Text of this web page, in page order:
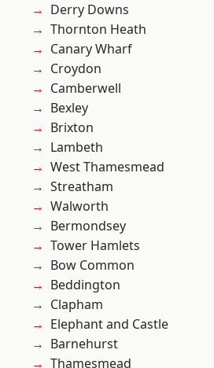
Derry Downs
Thornton Heath
Canary Wharf
Croydon
Camberwell
Bexley
Brixton
Lambeth
West Thamesmead
Streatham
Walworth
Bermondsey
Tower Hamlets
Bow Common
Beddington
Clapham
Elephant and Castle
Barnehurst
Thamesmead